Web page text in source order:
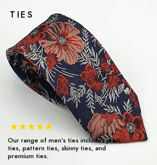
TIES
Our range of men’s ties includes plain
ties, pattern ties, skinny ties, and
premium ties.